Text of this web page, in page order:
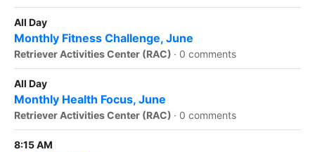
All Day
Monthly Fitness Challenge, June
Retriever Activities Center (RAC) · 0 comments
All Day
Monthly Health Focus, June
Retriever Activities Center (RAC) · 0 comments
8:15 AM